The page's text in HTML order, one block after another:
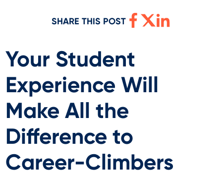
SHARE THIS POST
Your Student
Experience Will
Make All the
Difference to
Career-Climbers